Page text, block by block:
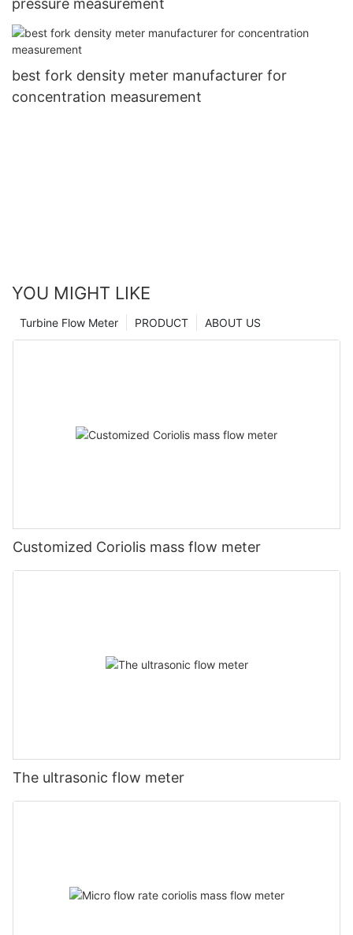
pressure measurement
best fork density meter manufacturer for
concentration measurement
YOU MIGHT LIKE
ABOUT US
PRODUCT
Turbine Flow Meter
Customized Coriolis mass flow meter
The ultrasonic flow meter